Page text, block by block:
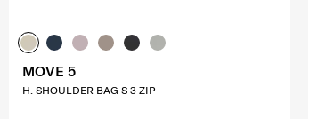
MOVE 5
H. SHOULDER BAG S 3 ZIP